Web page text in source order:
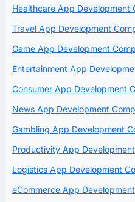
Healthcare App Development
Travel App Development
Game App Development
Entertainment App
Consumer App Development
News App Development
Gambling App Development
Productivity App
Logistics App Development
eCommerce App